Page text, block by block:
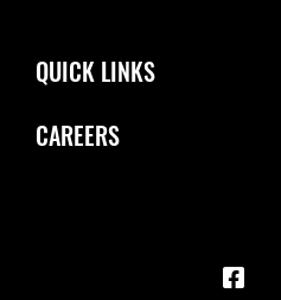
QUICK LINKS
CAREERS